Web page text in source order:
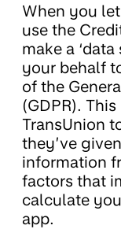
When you
use the
make a
your behalf
of the
(GDPR).
TransUnion
they’ve
information
factors that
calculate
app.